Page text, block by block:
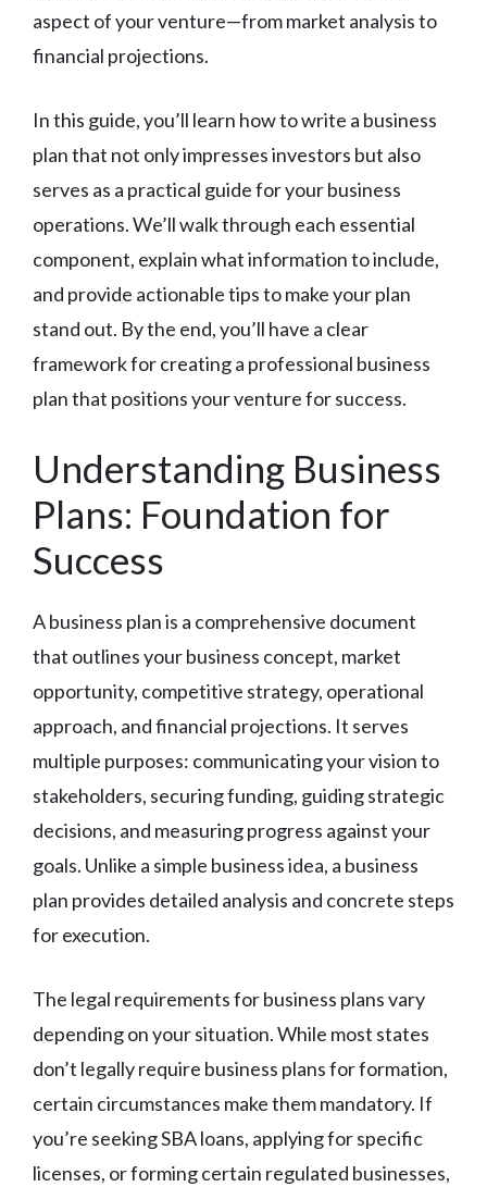
aspect of your venture—from market analysis to
financial projections.
In this guide, you’ll learn how to write a business
plan that not only impresses investors but also
serves as a practical guide for your business
operations. We’ll walk through each essential
component, explain what information to include,
and provide actionable tips to make your plan
stand out. By the end, you’ll have a clear
framework for creating a professional business
plan that positions your venture for success.
Understanding Business
Plans: Foundation for
Success
A business plan is a comprehensive document
that outlines your business concept, market
opportunity, competitive strategy, operational
approach, and financial projections. It serves
multiple purposes: communicating your vision to
stakeholders, securing funding, guiding strategic
decisions, and measuring progress against your
goals. Unlike a simple business idea, a business
plan provides detailed analysis and concrete steps
for execution.
The legal requirements for business plans vary
depending on your situation. While most states
don’t legally require business plans for formation,
certain circumstances make them mandatory. If
you’re seeking SBA loans, applying for specific
licenses, or forming certain regulated businesses,